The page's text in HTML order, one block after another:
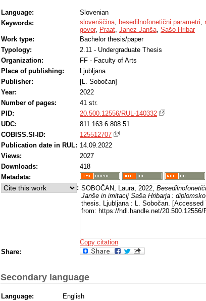
Language:
Slovenian
Keywords:
slovenščina, besedilnofonetični parametri,
govor, Praat, Janez Janša, Sašo Hribar
Work type:
Bachelor thesis/paper
Typology:
2.11 - Undergraduate Thesis
Organization:
FF - Faculty of Arts
Place of publishing:
Ljubljana
Publisher:
[L. Sobočan]
Year:
2022
Number of pages:
41 str.
PID:
20.500.12556/RUL-140332
UDC:
811.163.6:808.51
COBISS.SI-ID:
125512707
Publication date in RUL: 14.09.2022
Views:
2027
Downloads:
418
Metadata:
: SOBOČAN, Laura, 2022,
Janše in imitacij Saša Hribarja :
thesis. Ljubljana : L. Sobočan. [Accessed
from: https://hdl.handle.net/20.500.12556/
Copy citation
Share:
Secondary language
Language:
English